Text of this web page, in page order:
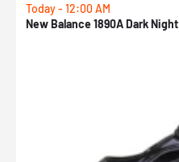
Today - 12:00 AM
New Balance 1890A Dark Night